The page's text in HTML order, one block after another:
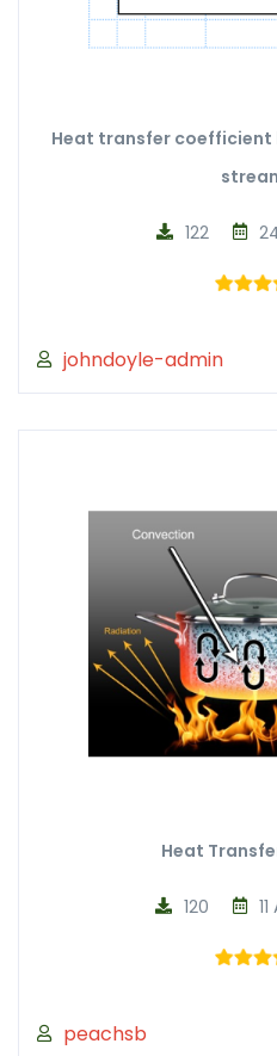
Heat transfer coefficient
johndoyle-admin
122
Heat
peachsb
120